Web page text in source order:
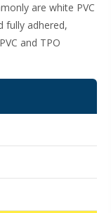
are white PVC
fully adhered,
and TPO